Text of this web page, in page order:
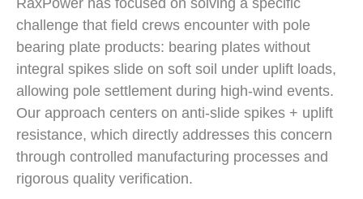
RaxPower has focused on solving a specific
challenge that field crews encounter with pole
bearing plate products: bearing plates without
integral spikes slide on soft soil under uplift loads,
allowing pole settlement during high-wind events.
Our approach centers on anti-slide spikes + uplift
resistance, which directly addresses this concern
through controlled manufacturing processes and
rigorous quality verification.